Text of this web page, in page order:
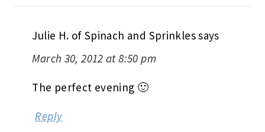
Julie H. of Spinach and Sprinklessays
March 30, 2012 at 8:50 pm
The perfect evening 🙂
Reply